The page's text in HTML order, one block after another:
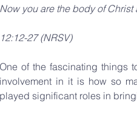
Now you are the body of
12:12-27 (NRSV)
One of the fascinating things
involvement in it is how so
played significant roles in